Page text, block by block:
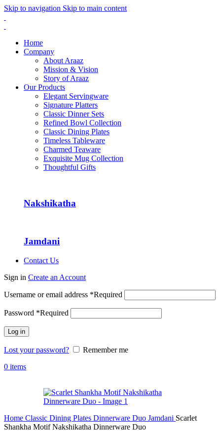
Skip to navigation Skip to main content
Home
Company
About Araaz
Mission & Vision
Story of Araaz
Our Products
Elegant Servingware
Signature Platters
Classic Dinner Sets
Refined Bowl Collection
Classic Dining Plates
Timeless Tableware
Charmed Teaware
Exquisite Mug Collection
Thoughtful Gifts
Nakshikatha
Jamdani
Contact Us
Sign in Create an Account
Username or email address *Required
Password *Required
Log in
Lost your password?
Remember me
0 items
Home Classic Dining Plates Dinnerware Duo Jamdani Scarlet
Shankha Motif Nakshikatha Dinnerware Duo